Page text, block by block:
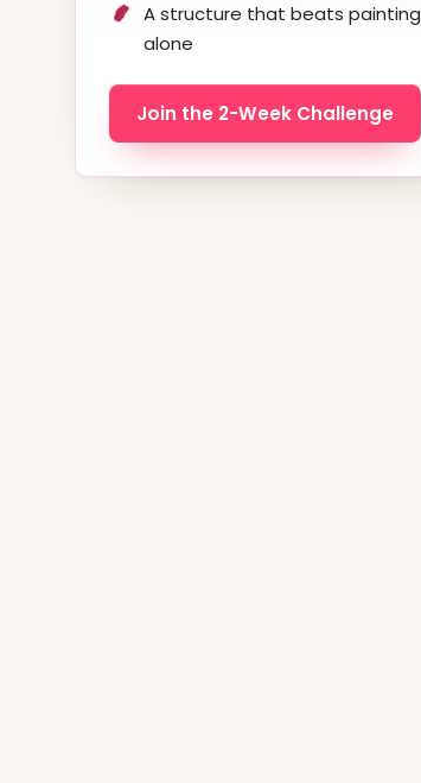
A structure that beats painting
alone
Join the 2-Week Challenge